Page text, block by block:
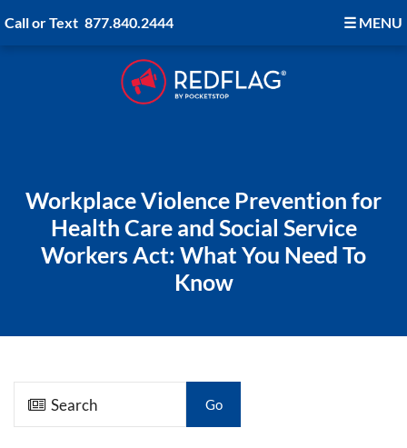
Call or Text 877.840.2444 ☰MENU
Workplace Violence Prevention for
Health Care and Social Service
Workers Act: What You Need To
Know
Go